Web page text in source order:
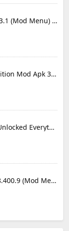
Blockman Go Mod Apk 3.23.1 (Mod Menu) Unlimited Money Gcubes
Shadow Fight 2 Special Edition Mod Apk 3.0.5 (Mod Menu)
Real Cricket Mod Apk 5.2 Unlocked Everything
Clash of Clans Mod Apk 18.400.9 (Mod Menu) Unlimited Everything